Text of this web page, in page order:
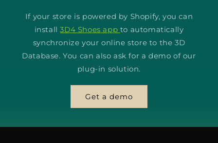
If your store is powered by Shopify, you can
install3D4 Shoes app to automatically
synchronize your online store to the 3D
Database. You can also ask for a demo of our
plug-in solution.
Get a demo